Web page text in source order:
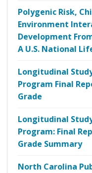
Polygenic Risk,
Environment
Development
A U.S. National
Longitudinal
Program Final
Grade
Longitudinal
Program: Final
Grade Summary
North Carolina